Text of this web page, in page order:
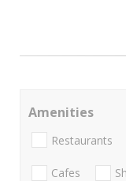
Amenities
Restaurants
Cafes